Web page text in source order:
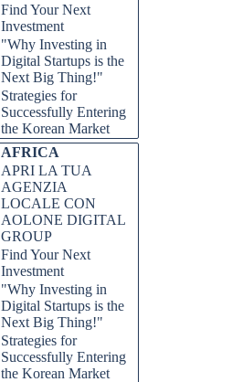
Find Your Next
Investment
"Why Investing in
Digital Startups is the
Next Big Thing!"
Strategies for
Successfully Entering
the Korean Market
AFRICA
APRI LA TUA
AGENZIA
LOCALE CON
AOLONE DIGITAL
GROUP
Find Your Next
Investment
"Why Investing in
Digital Startups is the
Next Big Thing!"
Strategies for
Successfully Entering
the Korean Market